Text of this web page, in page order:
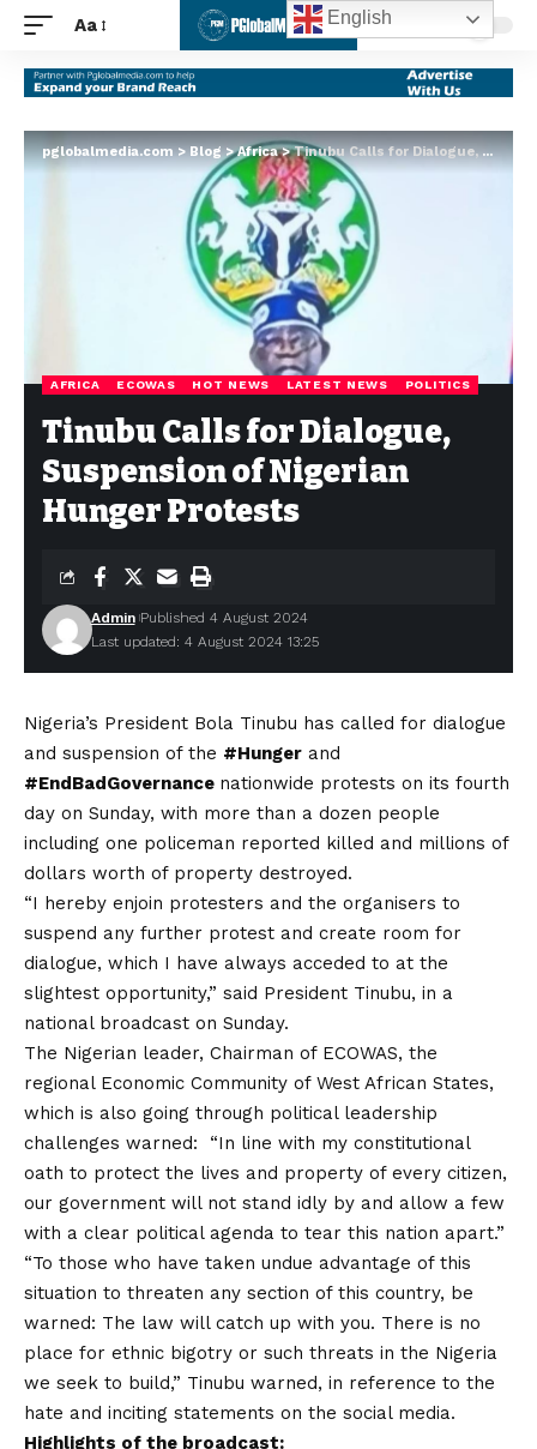
Aa
pglobalmedia.com>Blog>Africa>Tinubu Calls for Dialogue, Suspension of Nigerian Hunger Protests
AFRICA ECOWAS HOT NEWS LATEST NEWS POLITICS
Tinubu Calls for Dialogue,
Suspension of Nigerian
Hunger Protests
Last updated: 4 August 2024 13:25
Admin Published 4 August 2024
Nigeria’s President Bola Tinubu has called for dialogue
and suspension of the #Hunger and
#EndBadGovernance nationwide protests on its fourth
day on Sunday, with more than a dozen people
including one policeman reported killed and millions of
dollars worth of property destroyed.
“I hereby enjoin protesters and the organisers to
suspend any further protest and create room for
dialogue, which I have always acceded to at the
slightest opportunity,” said President Tinubu, in a
national broadcast on Sunday.
The Nigerian leader, Chairman of ECOWAS, the
regional Economic Community of West African States,
which is also going through political leadership
challenges warned: “In line with my constitutional
oath to protect the lives and property of every citizen,
our government will not stand idly by and allow a few
with a clear political agenda to tear this nation apart.”
“To those who have taken undue advantage of this
situation to threaten any section of this country, be
warned: The law will catch up with you. There is no
place for ethnic bigotry or such threats in the Nigeria
we seek to build,” Tinubu warned, in reference to the
hate and inciting statements on the social media.
Highlights of the broadcast:
English